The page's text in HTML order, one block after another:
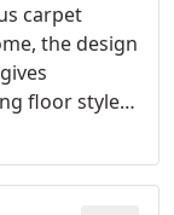
carpet
the design
floor style.